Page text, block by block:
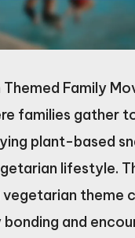
Family
families gather
plant-based
lifestyle.
theme
and